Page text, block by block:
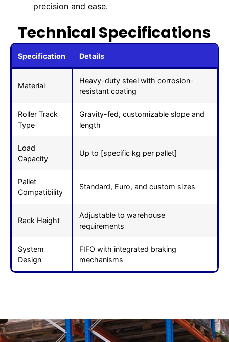
precision and ease.
Technical Specifications
Specification Details
Material
Heavy-duty steel with corrosion-
resistant coating
Roller Track
Type
Gravity-fed, customizable slope and
length
Load
Capacity
Up to [specific kg per pallet]
Pallet
Compatibility
Standard, Euro, and custom sizes
Rack Height
Adjustable to warehouse
requirements
System
Design
FIFO with integrated braking
mechanisms